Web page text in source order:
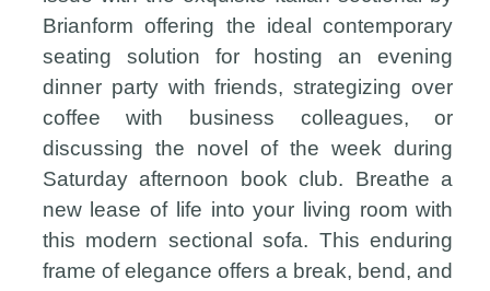
Brianform offering the ideal contemporary
seating solution for hosting an evening
dinner party with friends, strategizing over
coffee with business colleagues, or
discussing the novel of the week during
Saturday afternoon book club. Breathe a
new lease of life into your living room with
this modern sectional sofa. This enduring
frame of elegance offers a break, bend, and